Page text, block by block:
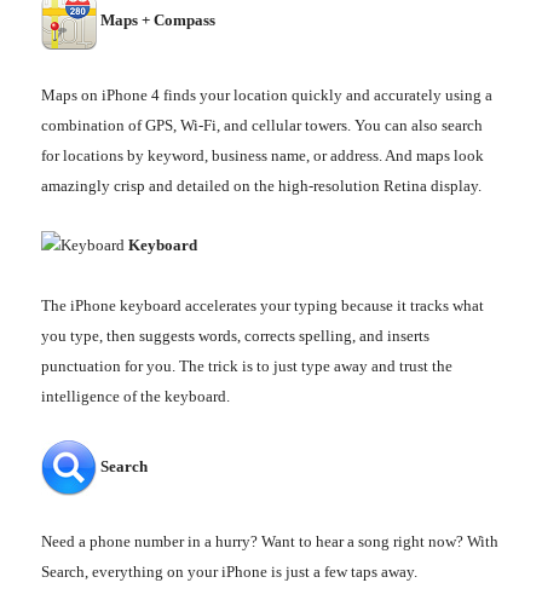
Maps + Compass
Maps on iPhone 4 finds your location quickly and accurately using a
combination of GPS, Wi-Fi, and cellular towers. You can also search
for locations by keyword, business name, or address. And maps look
amazingly crisp and detailed on the high-resolution Retina display.
Keyboard
The iPhone keyboard accelerates your typing because it tracks what
you type, then suggests words, corrects spelling, and inserts
punctuation for you. The trick is to just type away and trust the
intelligence of the keyboard.
Search
Need a phone number in a hurry? Want to hear a song right now? With
Search, everything on your iPhone is just a few taps away.